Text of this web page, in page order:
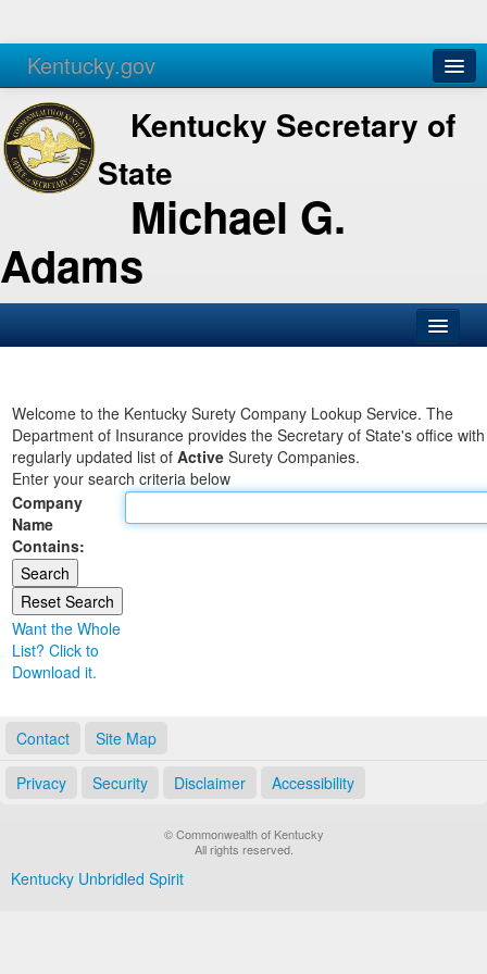
Kentucky.gov
Agencies Services
Kentucky Secretary of
State
Michael G.
Adams
Business
Elections
Administration
Land Office
Notary Commissions
Welcome to the Kentucky Surety Company Lookup Service. The
Department of Insurance provides the Secretary of State's office
regularly updated list of Active Surety Companies.
Enter your search criteria below
Company
Name
Contains:
Want the Whole
List? Click to
Download it.
Contact Site Map
Privacy Security Disclaimer Accessibility
© Commonwealth of Kentucky
All rights reserved.
Kentucky Unbridled Spirit